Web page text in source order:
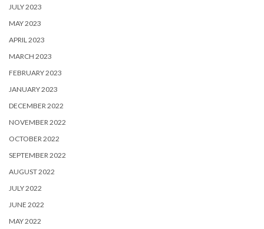
JULY 2023
MAY 2023
APRIL 2023
MARCH 2023
FEBRUARY 2023
JANUARY 2023
DECEMBER 2022
NOVEMBER 2022
OCTOBER 2022
SEPTEMBER 2022
AUGUST 2022
JULY 2022
JUNE 2022
MAY 2022